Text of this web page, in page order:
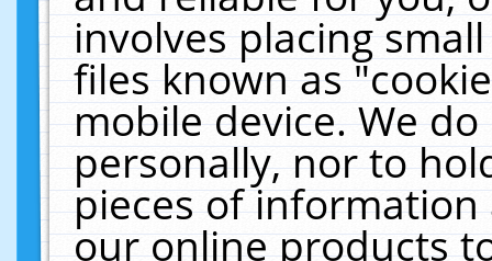
involves placing
files known as
mobile device. We
personally, nor to
pieces of
our online products